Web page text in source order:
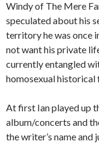
Windy of The Mere
speculated about his
territory he was once
not want his private
currently entangled
homosexual historical
At first Ian played up
album/concerts and
the writer’s name and